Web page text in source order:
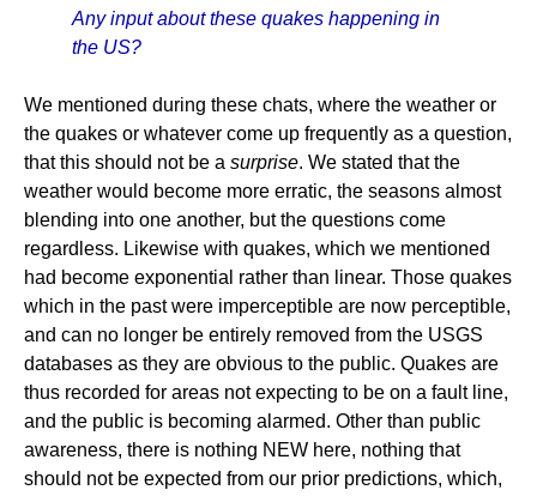
Any input about these quakes happening in
the US?
We mentioned during these chats, where the weather or
the quakes or whatever come up frequently as a question,
that this should not be a surprise. We stated that the
weather would become more erratic, the seasons almost
blending into one another, but the questions come
regardless. Likewise with quakes, which we mentioned
had become exponential rather than linear. Those quakes
which in the past were imperceptible are now perceptible,
and can no longer be entirely removed from the USGS
databases as they are obvious to the public. Quakes are
thus recorded for areas not expecting to be on a fault line,
and the public is becoming alarmed. Other than public
awareness, there is nothing NEW here, nothing that
should not be expected from our prior predictions, which,